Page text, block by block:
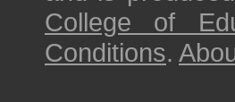
College of
Conditions.